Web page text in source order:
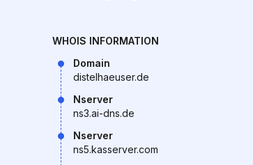
WHOIS INFORMATION
Domain
distelhaeuser.de
Nserver
ns3.ai-dns.de
Nserver
ns5.kasserver.com